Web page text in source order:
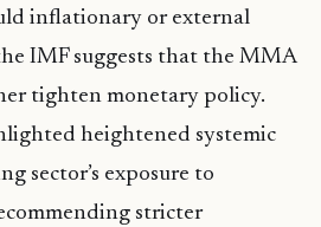
inflationary or external
IMF suggests that the MMA
tighten monetary policy.
heightened systemic
sector’s exposure to
stricter